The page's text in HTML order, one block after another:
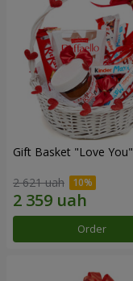
Gift Basket "Love You"
2 621 uah
Order